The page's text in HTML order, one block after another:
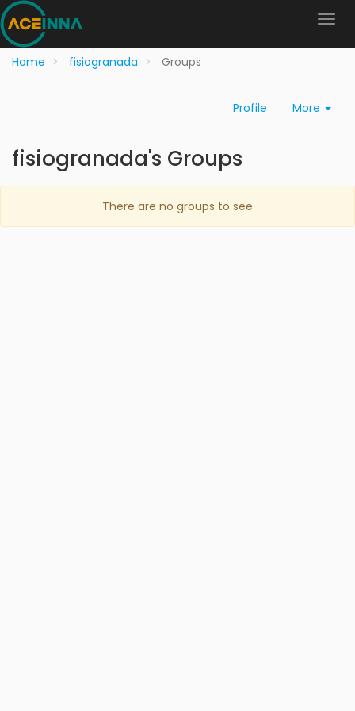
Home fisiogranada Groups
Profile More
fisiogranada's Groups
There are no groups to see